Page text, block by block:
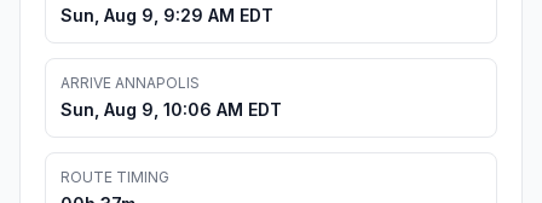
Sun, Aug 9, 9:29 AM EDT
ARRIVE ANNAPOLIS
Sun, Aug 9, 10:06 AM EDT
ROUTE TIMING